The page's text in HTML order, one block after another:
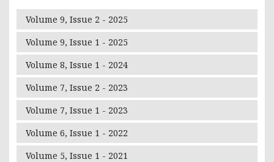
Volume 9, Issue 2 - 2025
Volume 9, Issue 1 - 2025
Volume 8, Issue 1 - 2024
Volume 7, Issue 2 - 2023
Volume 7, Issue 1 - 2023
Volume 6, Issue 1 - 2022
Volume 5, Issue 1 - 2021